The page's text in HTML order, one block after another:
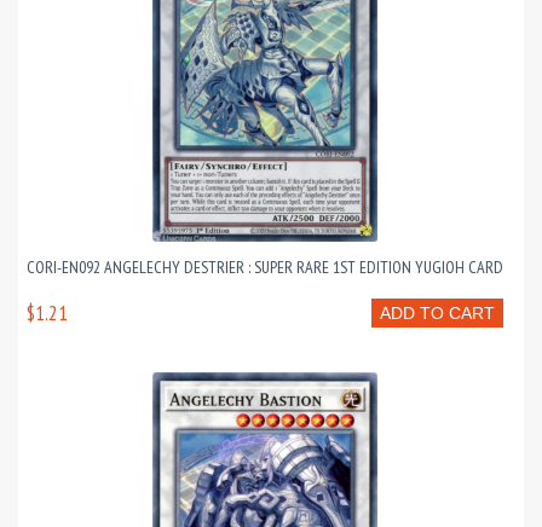
CORI-EN092 ANGELECHY DESTRIER : SUPER RARE 1ST EDITION YUGIOH CARD
ADD TO CART
$1.21